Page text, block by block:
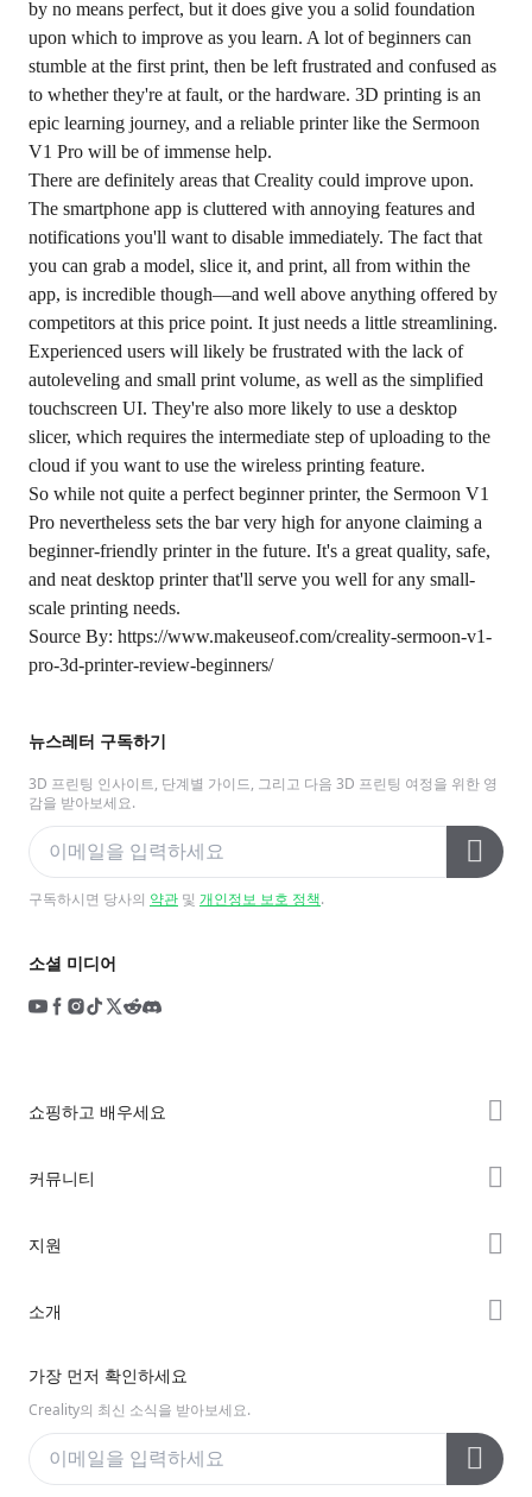
뉴스레터 구독하기
3D 프린팅 인사이트, 단계별 가이드, 그리고 다음 3D 프린팅 여정을 위한 영
감을 받아보세요.
구독하시면 당사의 약관 및 개인정보 보호 정책.
소셜 미디어
by no means perfect, but it does give you a solid foundation
upon which to improve as you learn. A lot of beginners can
stumble at the first print, then be left frustrated and confused as
to whether they're at fault, or the hardware. 3D printing is an
epic learning journey, and a reliable printer like the Sermoon
V1 Pro will be of immense help.
There are definitely areas that Creality could improve upon.
The smartphone app is cluttered with annoying features and
notifications you'll want to disable immediately. The fact that
you can grab a model, slice it, and print, all from within the
app, is incredible though—and well above anything offered by
competitors at this price point. It just needs a little streamlining.
Experienced users will likely be frustrated with the lack of
autoleveling and small print volume, as well as the simplified
touchscreen UI. They're also more likely to use a desktop
slicer, which requires the intermediate step of uploading to the
cloud if you want to use the wireless printing feature.
So while not quite a perfect beginner printer, the Sermoon V1
Pro nevertheless sets the bar very high for anyone claiming a
beginner-friendly printer in the future. It's a great quality, safe,
and neat desktop printer that'll serve you well for any small-
scale printing needs.
Source By: https://www.makeuseof.com/creality-sermoon-v1-
pro-3d-printer-review-beginners/
쇼핑하고 배우세요
Ender 시리즈
커뮤니티
Discord
지원
헬프 센터
비디오 센터
애프터 서비스
소개
문의하기
가장 먼저 확인하세요
Creality의 최신 소식을 받아보세요.